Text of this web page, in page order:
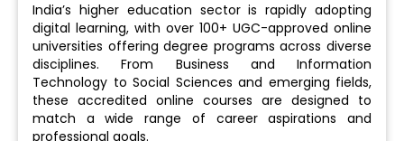
India’s higher education sector is rapidly adopting
digital learning, with over 100+ UGC-approved online
universities offering degree programs across diverse
disciplines. From Business and Information
Technology to Social Sciences and emerging fields,
these accredited online courses are designed to
match a wide range of career aspirations and
professional goals.